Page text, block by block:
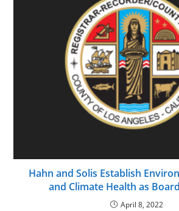
Hahn and Solis Establish
and Climate Health as
April 8, 2022